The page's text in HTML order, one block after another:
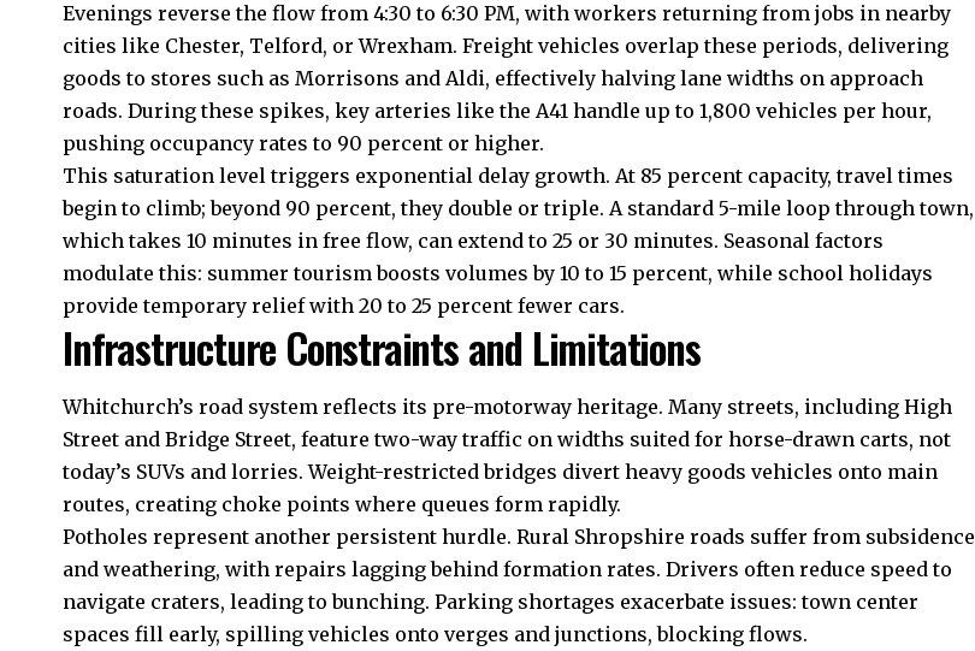
Evenings reverse the flow from 4:30 to 6:30 PM, with workers returning from jobs in nearby
cities like Chester, Telford, or Wrexham. Freight vehicles overlap these periods, delivering
goods to stores such as Morrisons and Aldi, effectively halving lane widths on approach
roads. During these spikes, key arteries like the A41 handle up to 1,800 vehicles per hour,
pushing occupancy rates to 90 percent or higher.
This saturation level triggers exponential delay growth. At 85 percent capacity, travel times
begin to climb; beyond 90 percent, they double or triple. A standard 5-mile loop through town,
which takes 10 minutes in free flow, can extend to 25 or 30 minutes. Seasonal factors
modulate this: summer tourism boosts volumes by 10 to 15 percent, while school holidays
provide temporary relief with 20 to 25 percent fewer cars.
Infrastructure Constraints and Limitations
Whitchurch’s road system reflects its pre-motorway heritage. Many streets, including High
Street and Bridge Street, feature two-way traffic on widths suited for horse-drawn carts, not
today’s SUVs and lorries. Weight-restricted bridges divert heavy goods vehicles onto main
routes, creating choke points where queues form rapidly.
Potholes represent another persistent hurdle. Rural Shropshire roads suffer from subsidence
and weathering, with repairs lagging behind formation rates. Drivers often reduce speed to
navigate craters, leading to bunching. Parking shortages exacerbate issues: town center
spaces fill early, spilling vehicles onto verges and junctions, blocking flows.